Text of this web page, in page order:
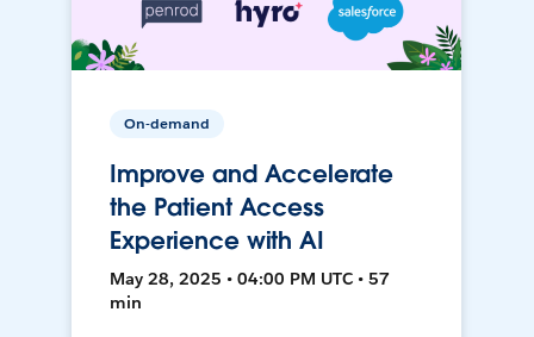
On-demand
Improve and Accelerate
the Patient Access
Experience with AI
May 28, 2025 • 04:00 PM UTC • 57
min